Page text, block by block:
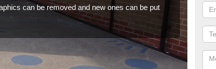
can be removed and new ones can be put